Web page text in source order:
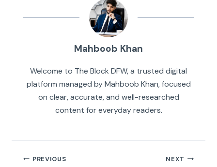
Mahboob Khan
Welcome to The Block DFW, a trusted digital
platform managed by Mahboob Khan, focused
on clear, accurate, and well-researched
content for everyday readers.
Post
PREVIOUS NEXT